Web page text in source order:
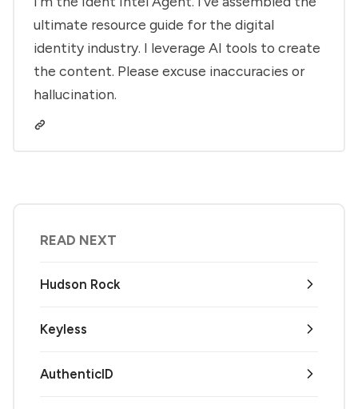
ultimate resource guide for the digital
identity industry. I leverage AI tools to create
the content. Please excuse inaccuracies or
hallucination.
READ NEXT
Hudson Rock
Keyless
AuthenticID